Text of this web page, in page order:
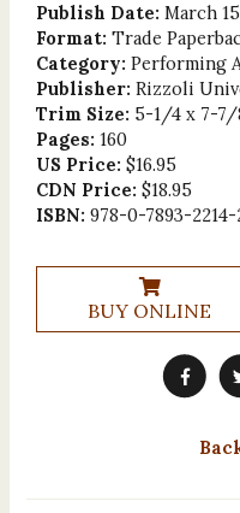
Publish Date: March
Format: Trade
Category: Performing
Publisher: Rizzoli
Trim Size: 5-1/4 x 7-7/
Pages: 160
US Price: $16.95
CDN Price: $18.95
ISBN: 978-0-7893-2214-
BUY ONLINE